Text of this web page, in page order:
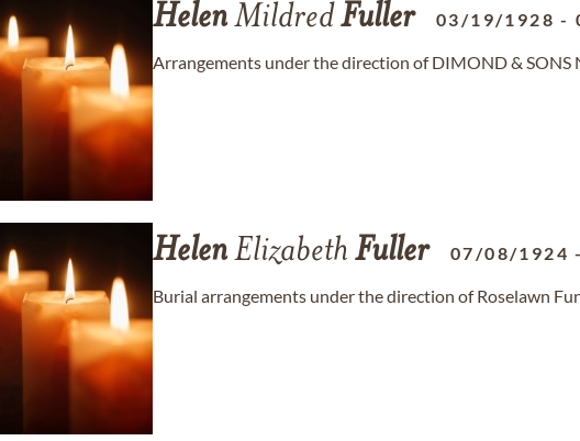
HelenMildredFuller 03/19/1928 -
Arrangements under the direction of DIMOND & SONS
HelenElizabeth Fuller 07/08/1924
Burial arrangements under the direction of Roselawn